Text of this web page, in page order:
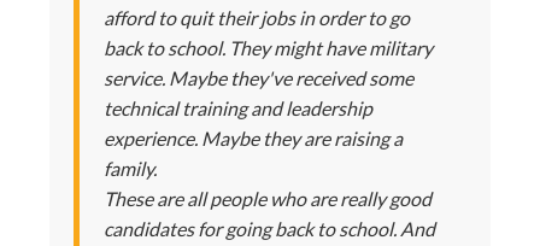
afford to quit their jobs in order to go
back to school. They might have military
service. Maybe they've received some
technical training and leadership
experience. Maybe they are raising a
family.
These are all people who are really good
candidates for going back to school. And